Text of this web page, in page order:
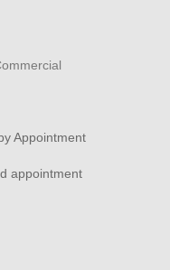
Appointment
appointment